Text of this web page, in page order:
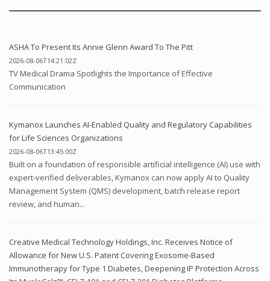
ASHA To Present Its Annie Glenn Award To The Pitt
2026-08-06T14:21:02Z
TV Medical Drama Spotlights the Importance of Effective
Communication
Kymanox Launches AI-Enabled Quality and Regulatory Capabilities
for Life Sciences Organizations
2026-08-06T13:45:00Z
Built on a foundation of responsible artificial intelligence (AI) use with
expert-verified deliverables, Kymanox can now apply AI to Quality
Management System (QMS) development, batch release report
review, and human...
Creative Medical Technology Holdings, Inc. Receives Notice of
Allowance for New U.S. Patent Covering Exosome-Based
Immunotherapy for Type 1 Diabetes, Deepening IP Protection Across